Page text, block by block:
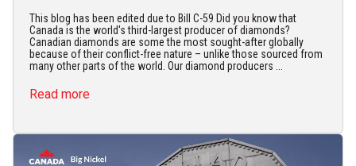
This blog has been edited due to Bill C-59 Did you know that
Canada is the world's third-largest producer of diamonds?
Canadian diamonds are some the most sought-after globally
because of their conflict-free nature – unlike those sourced from
many other parts of the world. Our diamond producers ...
Read more